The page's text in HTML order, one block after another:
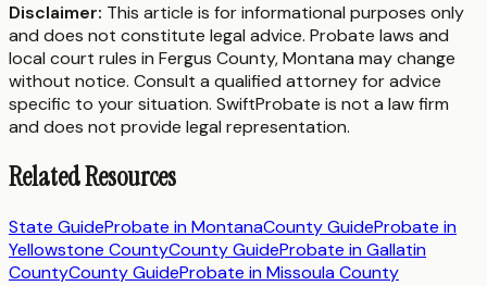
Disclaimer: This article is for informational purposes only
and does not constitute legal advice. Probate laws and
local court rules in Fergus County,Montana may change
without notice. Consult a qualified attorney for advice
specific to your situation. SwiftProbate is not a law firm
and does not provide legal representation.
Related Resources
State GuideProbate inMontanaCounty GuideProbate in
Yellowstone CountyCounty GuideProbate inGallatin
CountyCounty GuideProbate inMissoula County